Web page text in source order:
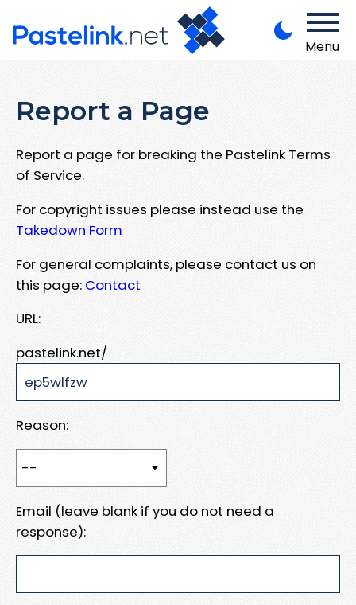
Menu
Report a Page
Report a page for breaking the Pastelink Terms
of Service.
For copyright issues please instead use the
Takedown Form
For general complaints, please contact us on
this page: Contact
URL:
pastelink.net/
Reason:
Email (leave blank if you do not need a
response):